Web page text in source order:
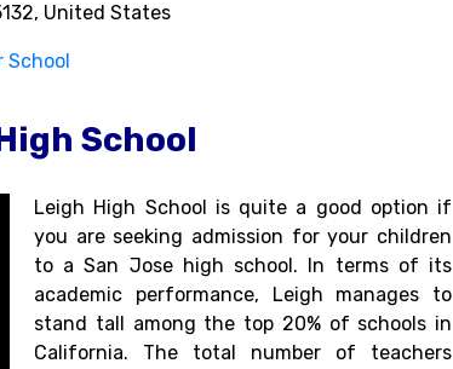
United States
School
School
Leigh High School is quite a good option if
you are seeking admission for your children
to a San Jose high school. In terms of its
academic performance, Leigh manages to
stand tall among the top 20% of schools in
California. The total number of teachers